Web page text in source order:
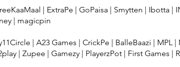
| ExtraPe | GoPaisa | Smytten | Ibotta |
| magicpin
| A23 Games | CrickPe | BalleBaazi | MPL |
| Zupee | Gamezy | PlayerzPot | First Games |